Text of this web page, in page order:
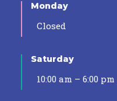
Monday
Closed
Saturday
10:00 am – 6:00 pm